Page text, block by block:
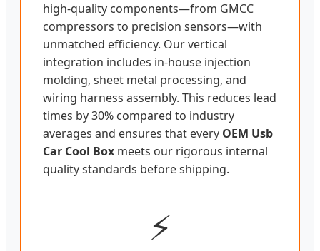
high-quality components—from GMCC
compressors to precision sensors—with
unmatched efficiency. Our vertical
integration includes in-house injection
molding, sheet metal processing, and
wiring harness assembly. This reduces lead
times by 30% compared to industry
averages and ensures that every OEM Usb
Car Cool Box meets our rigorous internal
quality standards before shipping.
⚡